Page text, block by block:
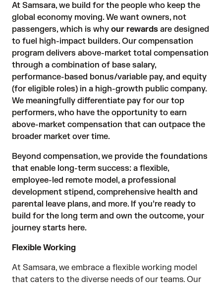
At Samsara, we build for the people who keep the
global economy moving. We want owners, not
passengers, which is why our rewards are designed
to fuel high-impact builders. Our compensation
program delivers above-market total compensation
through a combination of base salary,
performance-based bonus/variable pay, and equity
(for eligible roles) in a high-growth public company.
We meaningfully differentiate pay for our top
performers, who have the opportunity to earn
above-market compensation that can outpace the
broader market over time.
Beyond compensation, we provide the foundations
that enable long-term success: a flexible,
employee-led remote model, a professional
development stipend, comprehensive health and
parental leave plans, and more. If you’re ready to
build for the long term and own the outcome, your
journey starts here.
Flexible Working
At Samsara, we embrace a flexible working model
that caters to the diverse needs of our teams. Our